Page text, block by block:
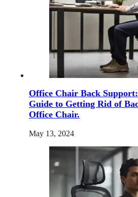
Office Chair Back
Guide to Getting Rid of
Office Chair.
May 13, 2024